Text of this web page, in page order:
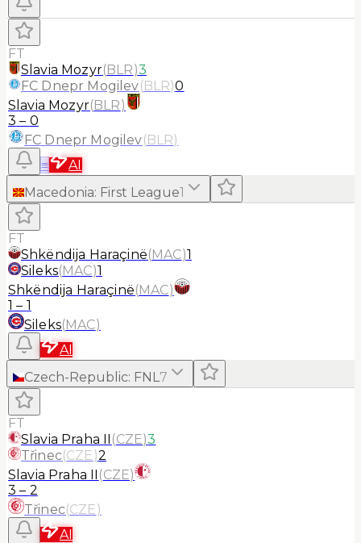
FT
Slavia Mozyr(BLR)3
FC Dnepr Mogilev(BLR)0
Slavia Mozyr(BLR)
3 – 0
FC Dnepr Mogilev(BLR)
≡
AI
Macedonia: First League1
FT
Shkëndija Haraçinë(MAC)1
Sileks(MAC)1
Shkëndija Haraçinë(MAC)
1 – 1
Sileks(MAC)
AI
Czech-Republic: FNL7
FT
Slavia Praha II (CZE)3
Třinec(CZE)2
Slavia Praha II (CZE)
3 – 2
Třinec(CZE)
AI